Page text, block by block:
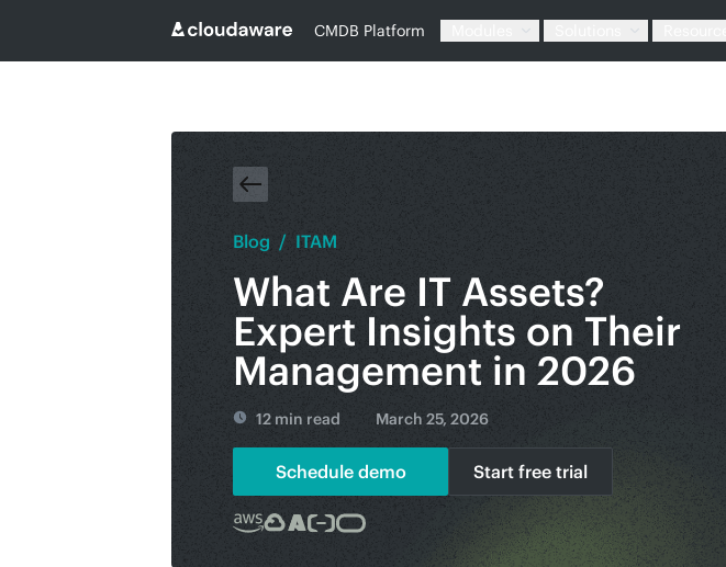
CMDB Platform
Blog / ITAM
What Are IT Assets?
Expert Insights on Their
Management in 2026
12 min read March 25, 2026
Schedule demo Start free trial